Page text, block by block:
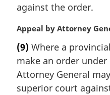
:l
o
t
:
against the order.
M
r
g
i
n
Appeal by Attorney
(9) Where a
make an order
Attorney General
superior court